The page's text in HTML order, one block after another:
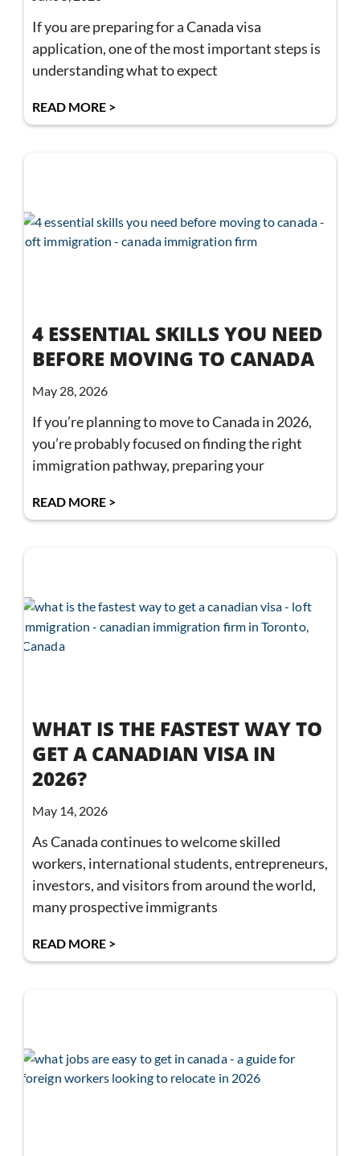
If you are preparing for a Canada visa
application, one of the most important steps is
understanding what to expect
READ MORE >
4 ESSENTIAL SKILLS YOU NEED
BEFORE MOVING TO CANADA
May 28, 2026
If you’re planning to move to Canada in 2026,
you’re probably focused on finding the right
immigration pathway, preparing your
READ MORE >
WHAT IS THE FASTEST WAY TO
GET A CANADIAN VISA IN
2026?
May 14, 2026
As Canada continues to welcome skilled
workers, international students, entrepreneurs,
investors, and visitors from around the world,
many prospective immigrants
READ MORE >